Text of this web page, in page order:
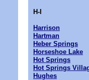
H-I
Harrison
Hartman
Heber Springs
Horseshoe Lake
Hot Springs
Hot Springs
Hughes